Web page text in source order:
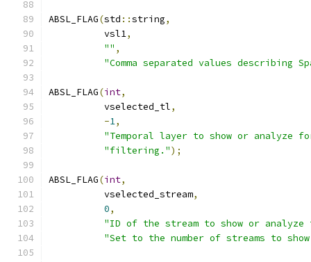
ABSL_FLAG(std ::string,
          vsl1
,
"" ,
"Comma separated values
ABSL_FLAG(int,
          vselected_tl
,
-1,
"Temporal layer to show or analyze
"filtering.");
ABSL_FLAG(int,
          vselected_stream
,
0,
"ID of the stream to show or analyze
"Set to the number of streams to